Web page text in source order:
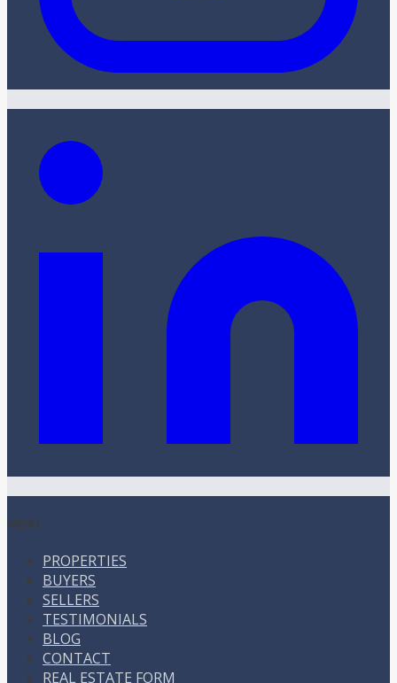
MENU
PROPERTIES
BUYERS
SELLERS
TESTIMONIALS
BLOG
CONTACT
REAL ESTATE FORM